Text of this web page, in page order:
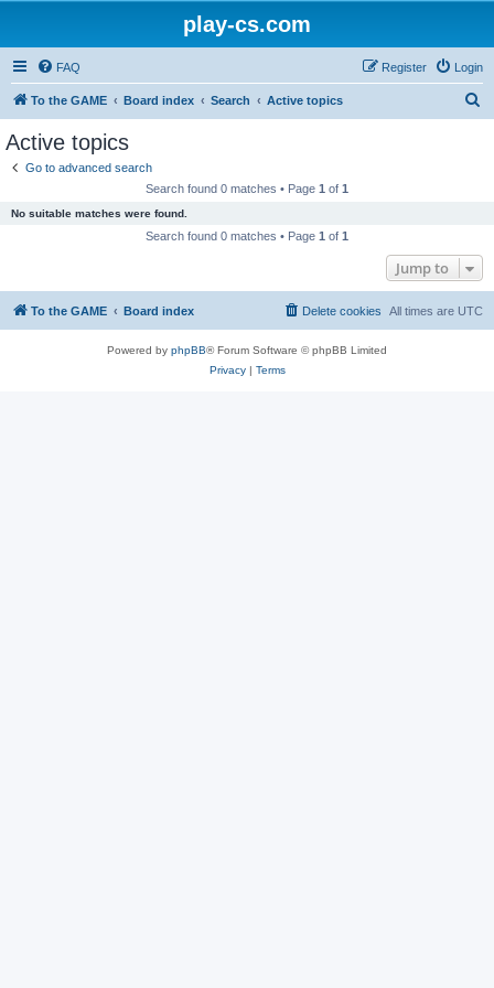
play-cs.com
FAQ Login
Register
To the GAME Board index Search Active topics
Active topics
Go to advanced search
Search found 0 matches • Page 1 of 1
No suitable matches were found.
Search found 0 matches • Page 1 of 1
Jump to
To the GAME Board index All times are UTC
Delete cookies
Powered by phpBB® Forum Software © phpBB Limited
Privacy| Terms